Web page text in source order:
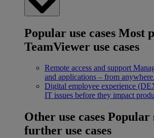
Popular use cases Most
TeamViewer use cases
Remote access and support
and applications – from anywhere.
Digital employee experience
IT issues before they impact
Other use cases Popular
further use cases